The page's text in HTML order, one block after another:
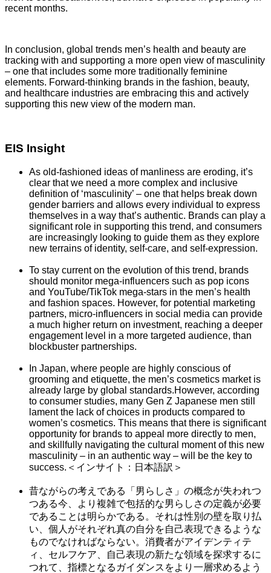
recent months.
In conclusion, global trends men’s health and beauty are
tracking with and supporting a more open view of masculinity
– one that includes some more traditionally feminine
elements. Forward-thinking brands in the fashion, beauty,
and healthcare industries are embracing this and actively
supporting this new view of the modern man.
EIS Insight
As old-fashioned ideas of manliness are eroding, it’s
clear that we need a more complex and inclusive
definition of ‘masculinity’ – one that helps break down
gender barriers and allows every individual to express
themselves in a way that’s authentic. Brands can play a
significant role in supporting this trend, and consumers
are increasingly looking to guide them as they explore
new terrains of identity, self-care, and self-expression.
To stay current on the evolution of this trend, brands
should monitor mega-influencers such as pop icons
and YouTube/TikTok mega-stars in the men’s health
and fashion spaces. However, for potential marketing
partners, micro-influencers in social media can provide
a much higher return on investment, reaching a deeper
engagement level in a more targeted audience, than
blockbuster partnerships.
In Japan, where people are highly conscious of
grooming and etiquette, the men’s cosmetics market is
already large by global standards.However, according
to consumer studies, many Gen Z Japanese men still
lament the lack of choices in products compared to
women’s cosmetics. This means that there is significant
opportunity for brands to appeal more directly to men,
and skillfully navigating the cultural moment of this new
masculinity – in an authentic way – will be the key to
success.＜インサイト：日本語訳＞
昔ながらの考えである「男らしさ」の概念が失われつ
つある今、より複雑で包括的な男らしさの定義が必要
であることは明らかである。それは性別の壁を取り払
い、個人がそれぞれ真の自分を自己表現できるような
ものでなければならない。消費者がアイデンティテ
ィ、セルフケア、自己表現の新たな領域を探求するに
つれて、指標となるガイダンスをより一層求めるよう